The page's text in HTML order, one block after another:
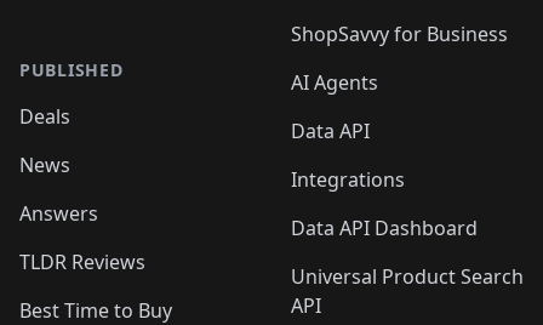
PUBLISHED
Deals
News
Answers
TLDR Reviews
Best Time to Buy
ShopSavvy for Business
AI Agents
Data API
Integrations
Data API Dashboard
Universal Product Search
API